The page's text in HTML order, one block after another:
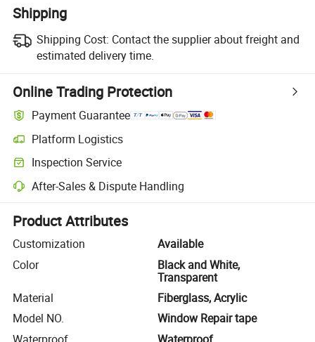
Shipping
Shipping Cost: Contact the supplier about freight and
estimated delivery time.
Online Trading Protection
Payment Guarantee
Platform Logistics
Clearer shipment tracking with platform-supported logistics.
Inspection Service
Optional pre-shipment inspection for quality and quantity checks.
After-Sales & Dispute Handling
Platform-assisted dispute resolution, including refunds or returns
Product Attributes
Customization
Available
Color
Black and White,
Transparent
Material
Fiberglass, Acrylic
Model NO.
Window Repair tape
Waterproof
Waterproof